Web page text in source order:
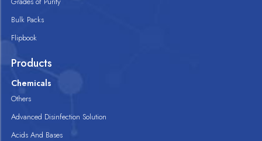
Bulk Packs
Flipbook
Products
Chemicals
Others
Advanced Disinfection Solution
Acids And Bases